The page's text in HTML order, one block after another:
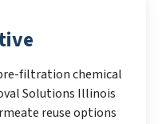
filtration chemical
Solutions Illinois
reuse options